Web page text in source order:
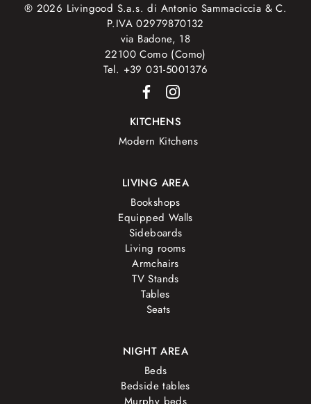
® 2026 Livingood S.a.s. di Antonio Sammaciccia & C.
P.IVA 02979870132
via Badone, 18
22100 Como (Como)
Tel. +39 031-5001376
KITCHENS
Modern Kitchens
LIVING AREA
Bookshops
Equipped Walls
Sideboards
Living rooms
Armchairs
TV Stands
Tables
Seats
NIGHT AREA
Beds
Bedside tables